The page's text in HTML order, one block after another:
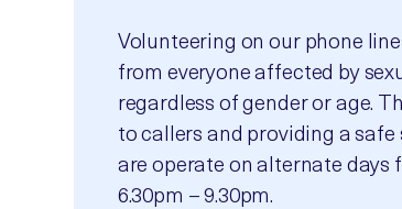
Volunteering on our phone
from everyone affected by
regardless of gender or age.
to callers and providing a safe
are operate on alternate days
6.30pm – 9.30pm.